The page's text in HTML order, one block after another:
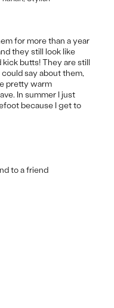
for more than a year
they still look like
kick butts! They are still
say about them,
pretty warm
In summer I just
because I get to
to a friend